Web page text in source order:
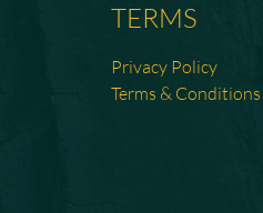
TERMS
Privacy Policy
Terms & Conditions